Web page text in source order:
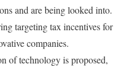
and are being looked into.
targeting tax incentives for
companies.
of technology is proposed,